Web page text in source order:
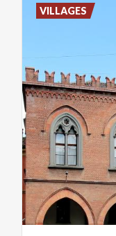
VILLAGES